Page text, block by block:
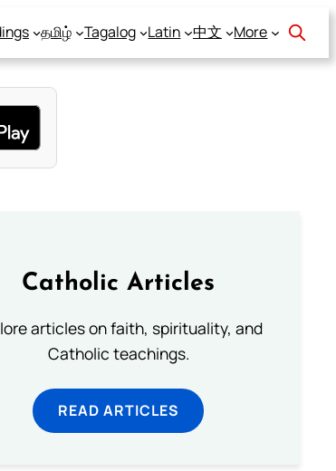
தமிழ் Tagalog Latin 中文 More
Catholic Articles
articles on faith, spirituality, and
Catholic teachings.
READ ARTICLES